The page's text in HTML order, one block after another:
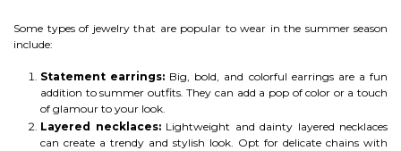
Some types of jewelry that are popular to wear in the summer season
include:
Statement earrings: Big, bold, and colorful earrings are a fun
addition to summer outfits. They can add a pop of color or a touch
of glamour to your look.
Layered necklaces:Lightweight and dainty layered necklaces
can create a trendy and stylish look. Opt for delicate chains with